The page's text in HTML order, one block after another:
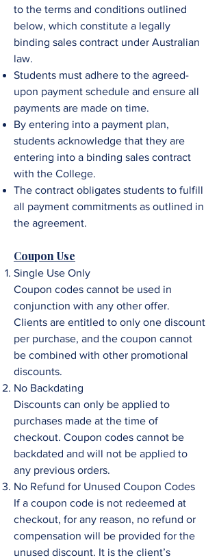
to the terms and conditions outlined
below, which constitute a legally
binding sales contract under Australian
law.
Students must adhere to the agreed-
upon payment schedule and ensure all
payments are made on time.
By entering into a payment plan,
students acknowledge that they are
entering into a binding sales contract
with the College.
The contract obligates students to fulfill
all payment commitments as outlined in
the agreement.
Coupon Use
Single Use Only
Coupon codes cannot be used in
conjunction with any other offer.
Clients are entitled to only one discount
per purchase, and the coupon cannot
be combined with other promotional
discounts.
No Backdating
Discounts can only be applied to
purchases made at the time of
checkout. Coupon codes cannot be
backdated and will not be applied to
any previous orders.
No Refund for Unused Coupon Codes
If a coupon code is not redeemed at
checkout, for any reason, no refund or
compensation will be provided for the
unused discount. It is the client’s